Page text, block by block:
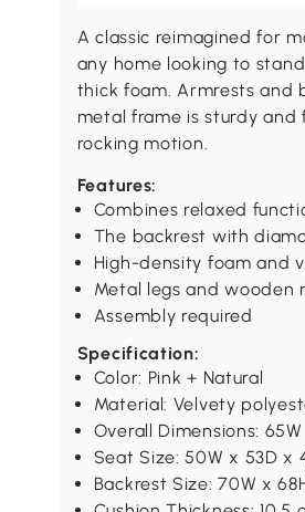
A classic reimagined for
any home looking to
thick foam. Armrests and
metal frame is sturdy
rocking motion.
Features:
Combines relaxed
The backrest with
High-density foam and
Metal legs and wooden
Assembly required
Specification:
Color: Pink + Natural
Material: Velvety
Overall Dimensions:
Seat Size: 50W x 53D x
Backrest Size: 70W x